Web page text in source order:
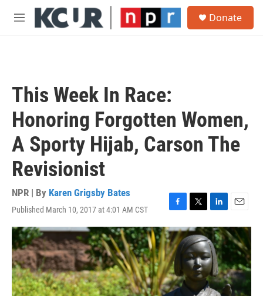
Skip to main content
M
Donate
This Week In Race:
Honoring Forgotten Women,
A Sporty Hijab, Carson The
Revisionist
NPR | By Karen Grigsby Bates
Published March 10, 2017 at 4:01 AM CST
F
a
c
e
b
o
o
k
T
w
i
t
t
e
r
L
i
n
k
e
d
I
n
E
m
a
i